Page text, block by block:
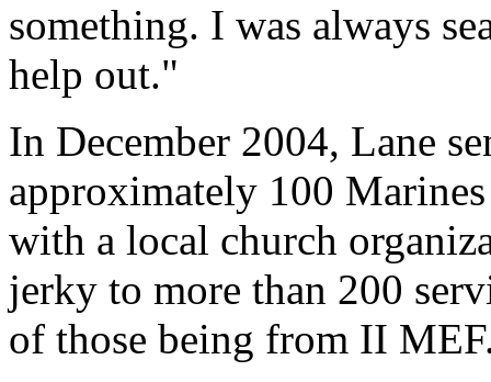
something. I was always
help out."
In December 2004, Lane
approximately 100
with a local church
jerky to more than 200
of those being from II